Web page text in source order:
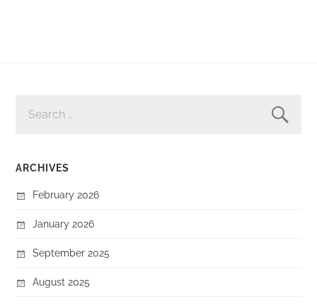
FOR:
ARCHIVES
February 2026
January 2026
September 2025
August 2025